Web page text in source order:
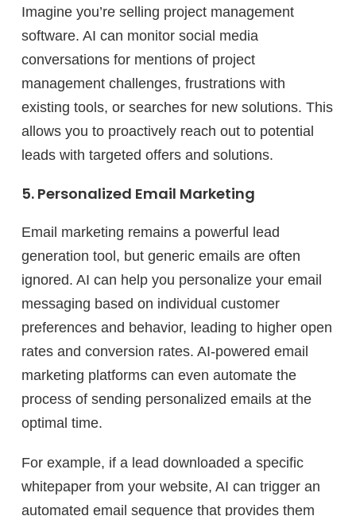
Imagine you’re selling project management
software. AI can monitor social media
conversations for mentions of project
management challenges, frustrations with
existing tools, or searches for new solutions. This
allows you to proactively reach out to potential
leads with targeted offers and solutions.
5. Personalized Email Marketing
Email marketing remains a powerful lead
generation tool, but generic emails are often
ignored. AI can help you personalize your email
messaging based on individual customer
preferences and behavior, leading to higher open
rates and conversion rates. AI-powered email
marketing platforms can even automate the
process of sending personalized emails at the
optimal time.
For example, if a lead downloaded a specific
whitepaper from your website, AI can trigger an
automated email sequence that provides them